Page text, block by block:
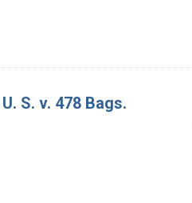
S. v. 478 Bags.